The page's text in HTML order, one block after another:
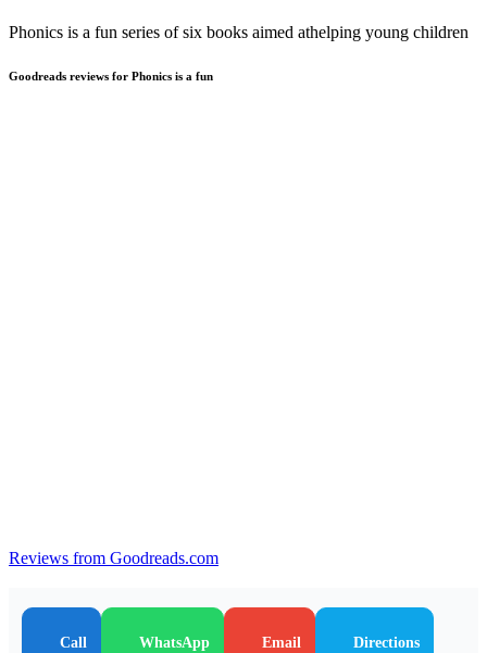
Phonics is a fun series of six books aimed athelping young children
Goodreads reviews for Phonics is a fun
Reviews from Goodreads.com
Call WhatsApp Email Directions